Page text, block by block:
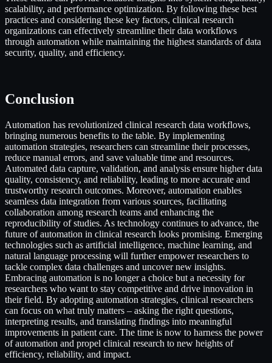
scalability, and performance optimization. By following these best
practices and considering these key factors, clinical research
organizations can effectively streamline their data workflows
through automation while maintaining the highest standards of data
security, quality, and efficiency.
Conclusion
Automation has revolutionized clinical research data workflows,
bringing numerous benefits to the table. By implementing
automation strategies, researchers can streamline their processes,
reduce manual errors, and save valuable time and resources.
Automated data capture, validation, and analysis ensure higher data
quality, consistency, and reliability, leading to more accurate and
trustworthy research outcomes. Moreover, automation enables
seamless data integration from various sources, facilitating
collaboration among research teams and enhancing the
reproducibility of studies. As technology continues to advance, the
future of automation in clinical research looks promising. Emerging
technologies such as artificial intelligence, machine learning, and
natural language processing will further empower researchers to
tackle complex data challenges and uncover new insights.
Embracing automation is no longer a choice but a necessity for
researchers who want to stay competitive and drive innovation in
their field. By adopting automation strategies, clinical researchers
can focus on what truly matters – asking the right questions,
interpreting results, and translating findings into meaningful
improvements in patient care. The time is now to harness the power
of automation and propel clinical research to new heights of
efficiency, reliability, and impact.